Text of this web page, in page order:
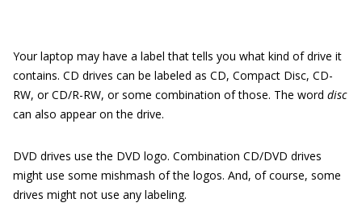
Your laptop may have a label that tells you what kind of drive it
contains. CD drives can be labeled as CD, Compact Disc, CD-
RW, or CD/R-RW, or some combination of those. The word disc
can also appear on the drive.
DVD drives use the DVD logo. Combination CD/DVD drives
might use some mishmash of the logos. And, of course, some
drives might not use any labeling.